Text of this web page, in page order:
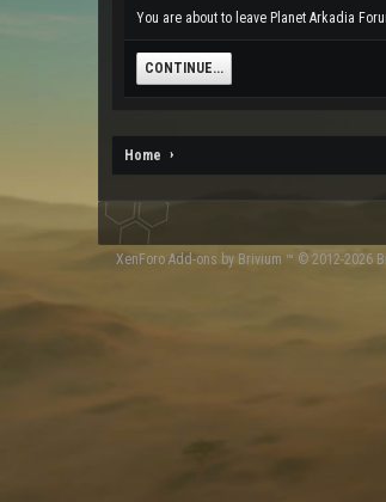
You are about to leave Planet Arkadia
CONTINUE...
Home
XenForo Add-ons by Brivium ™ © 2012-2026